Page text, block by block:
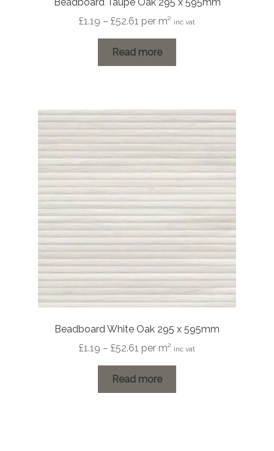
Beadboard Taupe Oak 295 x 595mm
£1.19 – £52.61 Price
range:
£1.19
through
per m² inc vat
Read more
Beadboard White Oak 295 x 595mm
£1.19 – £52.61 Price
range:
£1.19
through
per m² inc vat
Read more